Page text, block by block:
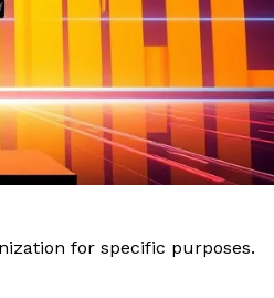
for specific purposes.